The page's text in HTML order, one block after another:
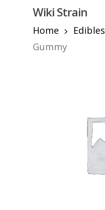
content
Wiki Strain
Home
Edibles
Gummy